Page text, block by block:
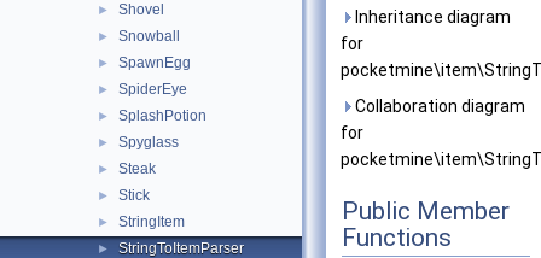
► Shovel
► Snowball
► SpawnEgg
► SpiderEye
► SplashPotion
► Spyglass
► Steak
► Stick
► StringItem
► StringToItemParser
Inheritance diagram
for
Collaboration diagram
for
Public Member
Functions